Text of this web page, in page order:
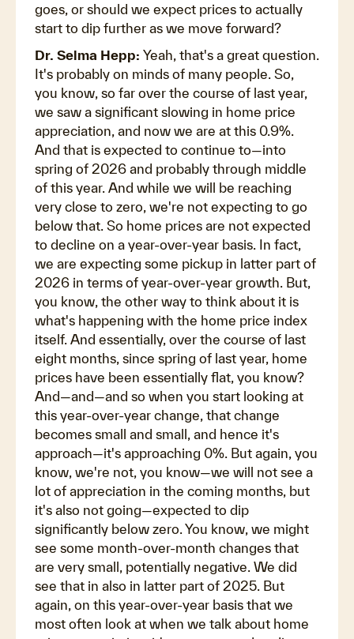
goes, or should we expect prices to actually
start to dip further as we move forward?
Dr. Selma Hepp: Yeah, that's a great question.
It's probably on minds of many people. So,
you know, so far over the course of last year,
we saw a significant slowing in home price
appreciation, and now we are at this 0.9%.
And that is expected to continue to—into
spring of 2026 and probably through middle
of this year. And while we will be reaching
very close to zero, we're not expecting to go
below that. So home prices are not expected
to decline on a year-over-year basis. In fact,
we are expecting some pickup in latter part of
2026 in terms of year-over-year growth. But,
you know, the other way to think about it is
what's happening with the home price index
itself. And essentially, over the course of last
eight months, since spring of last year, home
prices have been essentially flat, you know?
And—and—and so when you start looking at
this year-over-year change, that change
becomes small and small, and hence it's
approach—it's approaching 0%. But again, you
know, we're not, you know—we will not see a
lot of appreciation in the coming months, but
it's also not going—expected to dip
significantly below zero. You know, we might
see some month-over-month changes that
are very small, potentially negative. We did
see that in also in latter part of 2025. But
again, on this year-over-year basis that we
most often look at when we talk about home